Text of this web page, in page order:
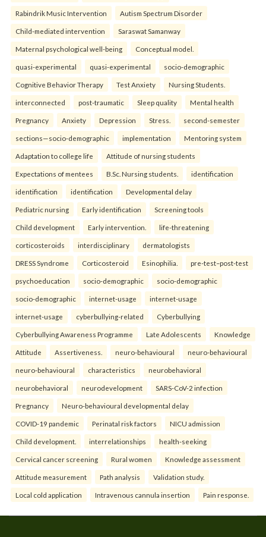
Rabindrik Music Intervention Autism Spectrum Disorder
Child-mediated intervention Saraswat Samanway
Maternal psychological well-being Conceptual model.
quasi-experimental quasi-experimental socio-demographic
Cognitive Behavior Therapy Test Anxiety Nursing Students.
interconnected post-traumatic Sleep quality Mental health
Pregnancy Anxiety Depression Stress. second-semester
sections—socio-demographic implementation Mentoring system
Adaptation to college life Attitude of nursing students
Expectations of mentees B.Sc. Nursing students. identification
identification identification Developmental delay
Pediatric nursing Early identification Screening tools
Child development Early intervention. life-threatening
corticosteroids interdisciplinary dermatologists
DRESS Syndrome Corticosteroid Esinophilia. pre-test–post-test
psychoeducation socio-demographic socio-demographic
socio-demographic internet-usage internet-usage
internet-usage cyberbullying-related Cyberbullying
Cyberbullying Awareness Programme Late Adolescents Knowledge
Attitude Assertiveness. neuro-behavioural neuro-behavioural
neuro-behavioural characteristics neurobehavioral
neurobehavioral neurodevelopment SARS-CoV-2 infection
Pregnancy Neuro-behavioural developmental delay
COVID-19 pandemic Perinatal risk factors NICU admission
Child development. interrelationships health-seeking
Cervical cancer screening Rural women Knowledge assessment
Attitude measurement Path analysis Validation study.
Local cold application Intravenous cannula insertion Pain response.